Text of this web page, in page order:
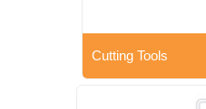
Cutting Tools